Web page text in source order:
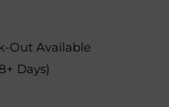
Out Available
Days)